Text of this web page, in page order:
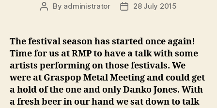
Post
By administrator
Post28 July 2015
The festival season has started once again!
Time for us at RMP to have a talk with some
artists performing on those festivals. We
were at Graspop Metal Meeting and could get
a hold of the one and only Danko Jones. With
a fresh beer in our hand we sat down to talk